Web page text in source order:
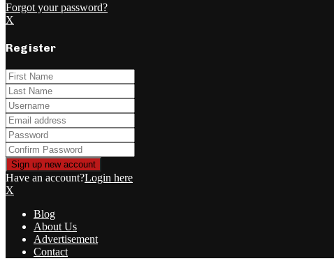
Forgot your password?
X
Register
Have an account?Login here
X
Blog
About Us
Advertisement
Contact